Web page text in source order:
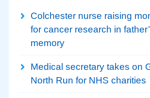
Colchester nurse raising
for cancer research in
memory
Medical secretary takes on
North Run for NHS charities